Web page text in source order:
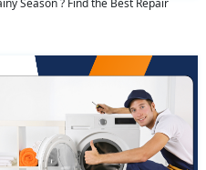
Season ? Find the Best Repair